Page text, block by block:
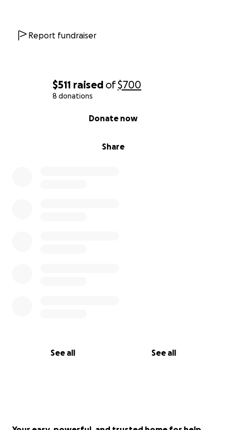
$511 raised of$700
8 donations
Share
Donate now
See all See all
Report fundraiser